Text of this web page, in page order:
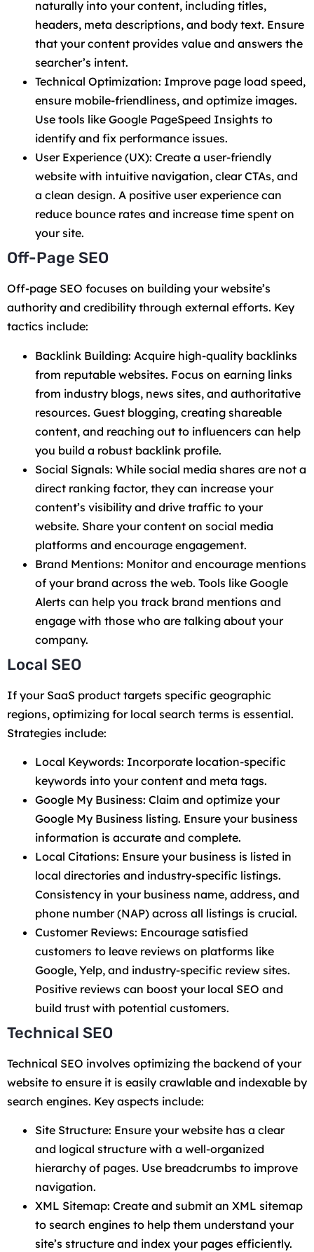
naturally into your content, including titles,
headers, meta descriptions, and body text. Ensure
that your content provides value and answers the
searcher’s intent.
Technical Optimization: Improve page load speed,
ensure mobile-friendliness, and optimize images.
Use tools like Google PageSpeed Insights to
identify and fix performance issues.
User Experience (UX): Create a user-friendly
website with intuitive navigation, clear CTAs, and
a clean design. A positive user experience can
reduce bounce rates and increase time spent on
your site.
Off-Page SEO
Off-page SEO focuses on building your website’s
authority and credibility through external efforts. Key
tactics include:
Backlink Building: Acquire high-quality backlinks
from reputable websites. Focus on earning links
from industry blogs, news sites, and authoritative
resources. Guest blogging, creating shareable
content, and reaching out to influencers can help
you build a robust backlink profile.
Social Signals: While social media shares are not a
direct ranking factor, they can increase your
content’s visibility and drive traffic to your
website. Share your content on social media
platforms and encourage engagement.
Brand Mentions: Monitor and encourage mentions
of your brand across the web. Tools like Google
Alerts can help you track brand mentions and
engage with those who are talking about your
company.
Local SEO
If your SaaS product targets specific geographic
regions, optimizing for local search terms is essential.
Strategies include:
Local Keywords: Incorporate location-specific
keywords into your content and meta tags.
Google My Business: Claim and optimize your
Google My Business listing. Ensure your business
information is accurate and complete.
Local Citations: Ensure your business is listed in
local directories and industry-specific listings.
Consistency in your business name, address, and
phone number (NAP) across all listings is crucial.
Customer Reviews: Encourage satisfied
customers to leave reviews on platforms like
Google, Yelp, and industry-specific review sites.
Positive reviews can boost your local SEO and
build trust with potential customers.
Technical SEO
Technical SEO involves optimizing the backend of your
website to ensure it is easily crawlable and indexable by
search engines. Key aspects include:
Site Structure: Ensure your website has a clear
and logical structure with a well-organized
hierarchy of pages. Use breadcrumbs to improve
navigation.
XML Sitemap: Create and submit an XML sitemap
to search engines to help them understand your
site’s structure and index your pages efficiently.